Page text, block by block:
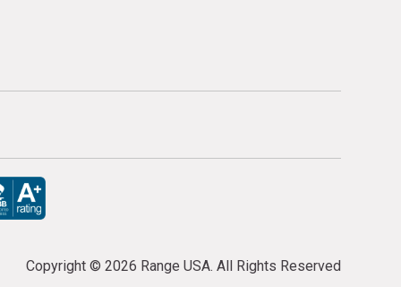
Copyright © 2026 Range USA. All Rights Reserved